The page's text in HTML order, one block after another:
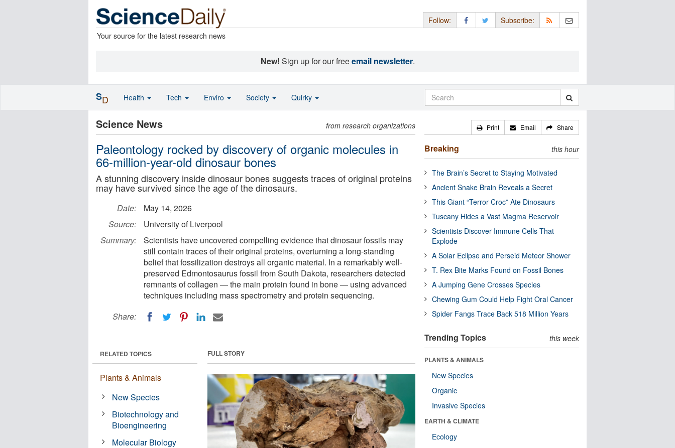
Your source for the latest research news
Follow: Subscribe:
New! Sign up for our freeemail newsletter.
Science News from research organizations
Paleontology rocked by discovery of organic molecules in
66-million-year-old dinosaur bones
A stunning discovery inside dinosaur bones suggests traces of original proteins
may have survived since the age of the dinosaurs.
Date:
May 14, 2026
Source:
University of Liverpool
Summary:
Scientists have uncovered compelling evidence that dinosaur fossils may
still contain traces of their original proteins, overturning a long-standing
belief that fossilization destroys all organic material. In a remarkably well-
preserved Edmontosaurus fossil from South Dakota, researchers detected
remnants of collagen — the main protein found in bone — using advanced
techniques including mass spectrometry and protein sequencing.
Share:
FULL STORY
RELATED TOPICS
Plants & Animals
New Species
Biotechnology and
Bioengineering
Molecular Biology
Print Email Share
Breaking this hour
The Brain’s Secret to Staying Motivated
Ancient Snake Brain Reveals a Secret
This Giant “Terror Croc” Ate Dinosaurs
Tuscany Hides a Vast Magma Reservoir
Scientists Discover Immune Cells That
Explode
A Solar Eclipse and Perseid Meteor Shower
T. Rex Bite Marks Found on Fossil Bones
A Jumping Gene Crosses Species
Chewing Gum Could Help Fight Oral Cancer
Spider Fangs Trace Back 518 Million Years
Trending Topics this week
PLANTS & ANIMALS
New Species
Organic
Invasive Species
EARTH & CLIMATE
Ecology
SD Health Tech Enviro Society Quirky